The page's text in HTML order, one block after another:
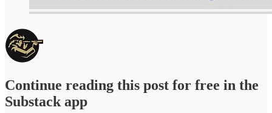
Continue reading this post for free in the
Substack app